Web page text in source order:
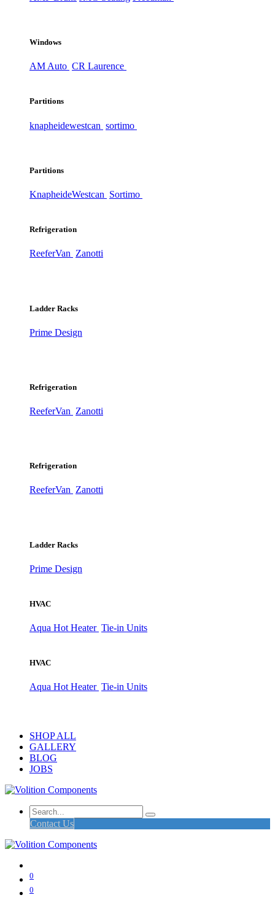
Windows
AM Auto CR Laurence
Partitions
knapheidewestcan sortimo
Partitions
KnapheideWestcan Sortimo
Refrigeration
ReeferVan Zanotti
Ladder Racks
Prime Design
Refrigeration
ReeferVan Zanotti
Refrigeration
ReeferVan Zanotti
Ladder Racks
Prime Design
HVAC
Aqua Hot Heater Tie-in Units
HVAC
Aqua Hot Heater Tie-in Units
SHOP ALL
GALLERY
BLOG
JOBS
Contact Us
0
0